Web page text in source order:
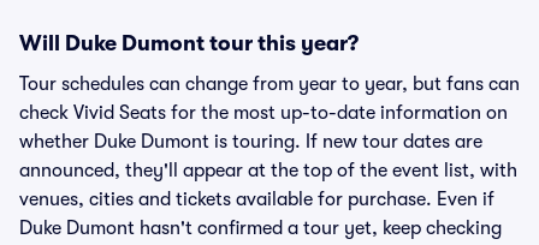
Will Duke Dumont tour this year?
Tour schedules can change from year to year, but fans can
check Vivid Seats for the most up-to-date information on
whether Duke Dumont is touring. If new tour dates are
announced, they'll appear at the top of the event list, with
venues, cities and tickets available for purchase. Even if
Duke Dumont hasn't confirmed a tour yet, keep checking